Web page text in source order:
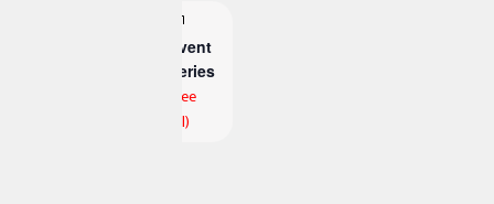
Event
Series
(See
All)